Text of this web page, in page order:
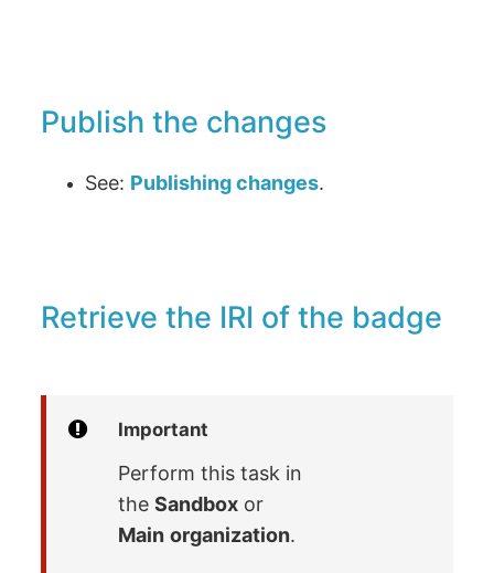
Publish the changes
See: Publishing changes.
Retrieve the IRI of the badge
Important
Perform this task in
theSandbox or
Main organization.